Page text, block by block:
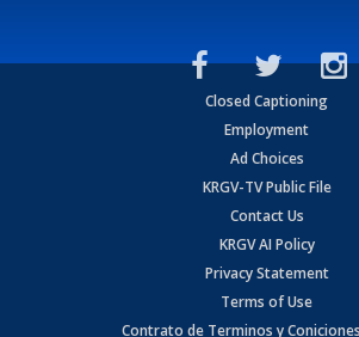
Closed Captioning
Employment
Ad Choices
KRGV-TV Public File
Contact Us
KRGV AI Policy
Privacy Statement
Terms of Use
Contrato de Terminos y